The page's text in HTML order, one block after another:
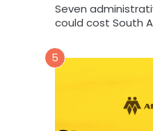
Seven
could cost South
5